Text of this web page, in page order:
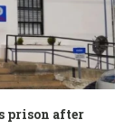
prison after